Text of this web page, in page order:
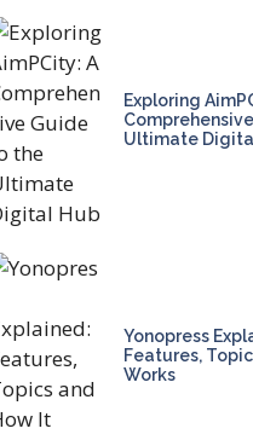
Exploring
Ultimate
Yonopress
Features,
Works